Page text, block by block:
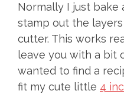
Normally I just bake
stamp out the
cutter. This works
leave you with a bit
wanted to find a
fit my cute little 4